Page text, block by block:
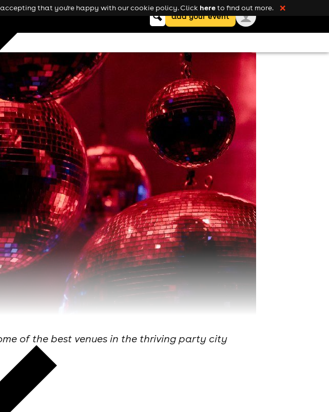
Keyword
searchadd your event
of the best venues in the thriving party city
accepting that you're happy with our cookie policy. Click hereto find out more. ❌